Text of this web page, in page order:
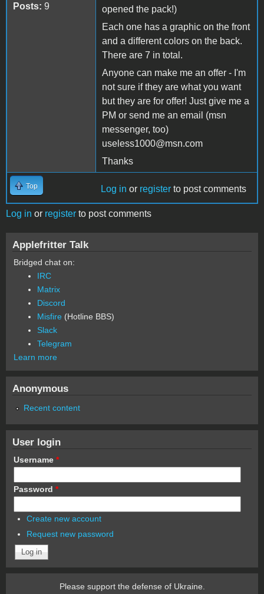
Posts: 9
opened the pack!)
Each one has a graphic on the front
and a different colors on the back.
There are 7 in total.
Anyone can make me an offer - I'm
not sure if they are what you want
but they are for offer! Just give me a
PM or send me an email (msn
messenger, too)
useless1000@msn.com
Thanks
Top Log in or register to post comments
Log in or register to post comments
Applefritter Talk
Bridged chat on:
IRC
Matrix
Discord
Misfire (Hotline BBS)
Slack
Telegram
Learn more
Anonymous
Recent content
User login
Username *
Password *
Create new account
Request new password
Please support the defense of Ukraine.